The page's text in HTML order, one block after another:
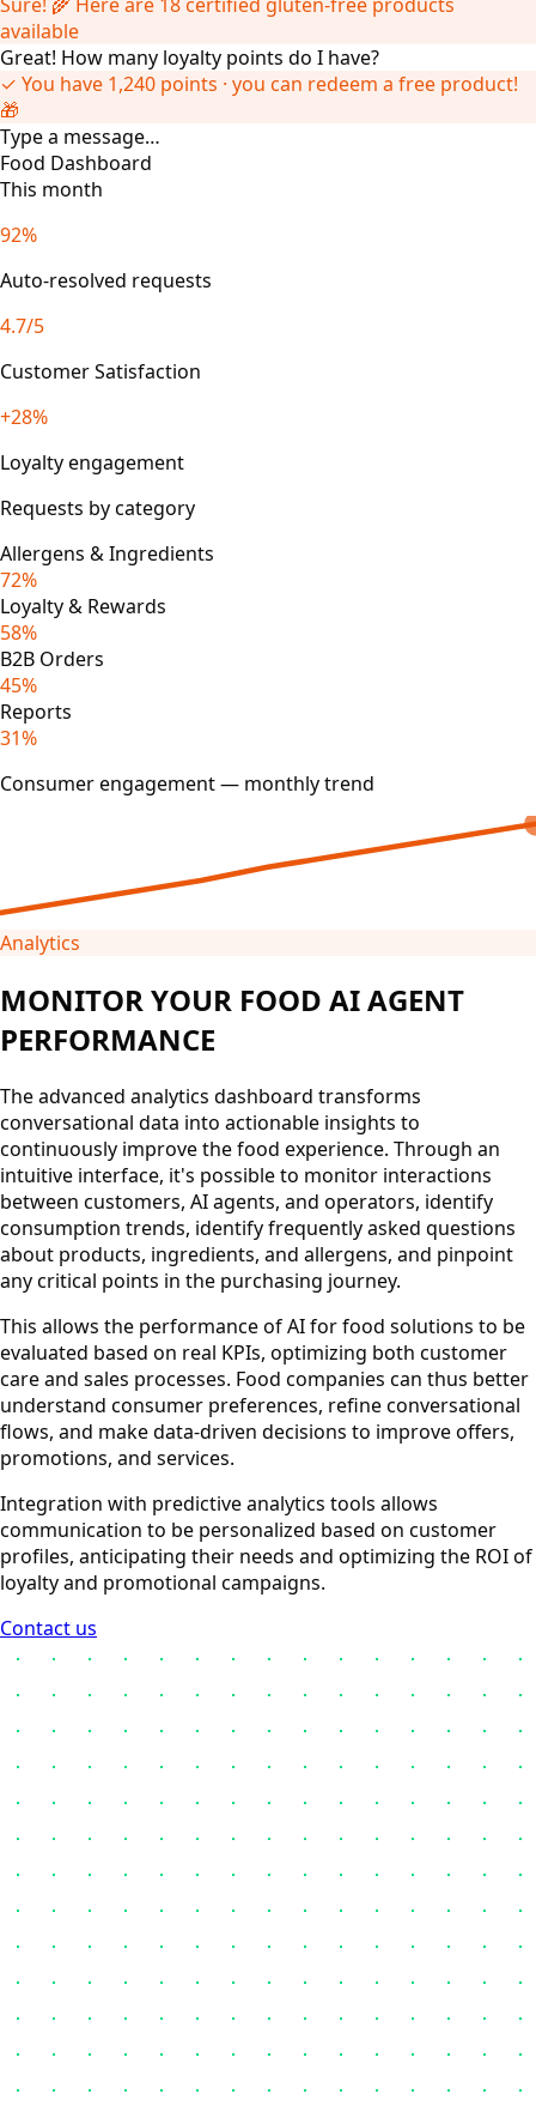
available
Great! How many loyalty points do I have?
✓ You have 1,240 points · you can redeem a free product!
🎁
Type a message…
Food Dashboard
This month
92%
Auto-resolved requests
4.7/5
Customer Satisfaction
+28%
Loyalty engagement
Requests by category
Allergens & Ingredients
72%
Loyalty & Rewards
58%
B2B Orders
45%
Reports
31%
Consumer engagement — monthly trend
Analytics
MONITOR YOUR FOOD AI AGENT
PERFORMANCE
The advanced analytics dashboard transforms
conversational data into actionable insights to
continuously improve the food experience. Through an
intuitive interface, it's possible to monitor interactions
between customers, AI agents, and operators, identify
consumption trends, identify frequently asked questions
about products, ingredients, and allergens, and pinpoint
any critical points in the purchasing journey.
This allows the performance of AI for food solutions to be
evaluated based on real KPIs, optimizing both customer
care and sales processes. Food companies can thus better
understand consumer preferences, refine conversational
flows, and make data-driven decisions to improve offers,
promotions, and services.
Integration with predictive analytics tools allows
communication to be personalized based on customer
profiles, anticipating their needs and optimizing the ROI of
loyalty and promotional campaigns.
Contact us